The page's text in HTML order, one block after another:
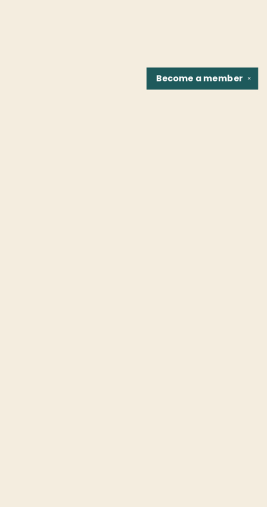
✕
Become amember